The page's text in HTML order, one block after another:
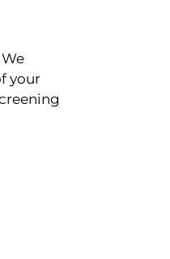
your